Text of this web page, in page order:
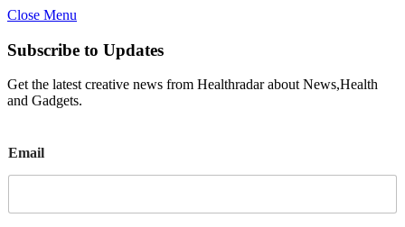
Close Menu
Subscribe to Updates
Get the latest creative news from Healthradar about News,Health
and Gadgets.
m
a
l
Email